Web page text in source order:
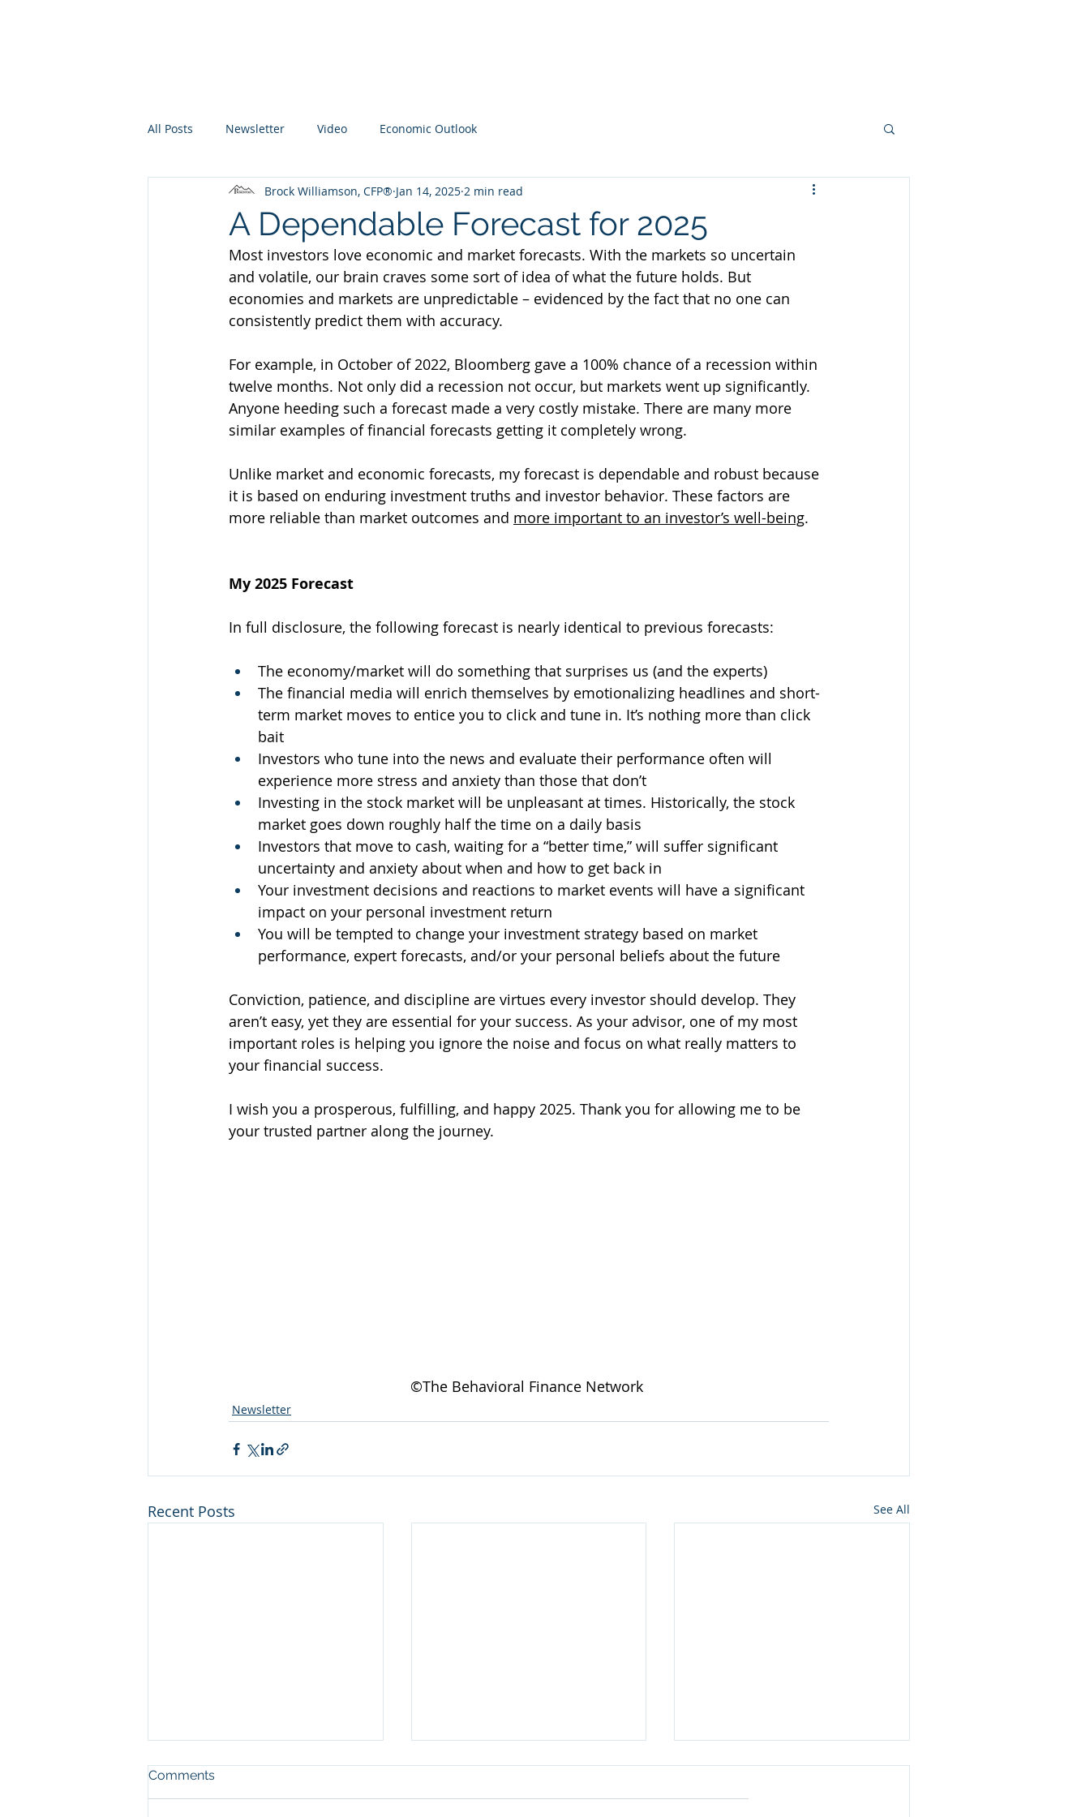
All Posts Newsletter Video Economic Outlook
A Dependable Forecast for 2025
Brock Williamson, CFP® Jan 14, 2025 2 min read
Most investors love economic and market forecasts. With the markets so uncertain
and volatile, our brain craves some sort of idea of what the future holds. But
economies and markets are unpredictable – evidenced by the fact that no one can
consistently predict them with accuracy.
For example, in October of 2022, Bloomberg gave a 100% chance of a recession within
twelve months. Not only did a recession not occur, but markets went up significantly.
Anyone heeding such a forecast made a very costly mistake. There are many more
similar examples of financial forecasts getting it completely wrong.
Unlike market and economic forecasts, my forecast is dependable and robust because
it is based on enduring investment truths and investor behavior. These factors are
more reliable than market outcomes and more important to an investor’s well-being.
My 2025 Forecast
In full disclosure, the following forecast is nearly identical to previous forecasts:
The economy/market will do something that surprises us (and the experts)
The financial media will enrich themselves by emotionalizing headlines and short-
term market moves to entice you to click and tune in. It’s nothing more than click
bait
Investors who tune into the news and evaluate their performance often will
experience more stress and anxiety than those that don’t
Investing in the stock market will be unpleasant at times. Historically, the stock
market goes down roughly half the time on a daily basis
Investors that move to cash, waiting for a “better time,” will suffer significant
uncertainty and anxiety about when and how to get back in
Your investment decisions and reactions to market events will have a significant
impact on your personal investment return
You will be tempted to change your investment strategy based on market
performance, expert forecasts, and/or your personal beliefs about the future
Conviction, patience, and discipline are virtues every investor should develop. They
aren’t easy, yet they are essential for your success. As your advisor, one of my most
important roles is helping you ignore the noise and focus on what really matters to
your financial success.
I wish you a prosperous, fulfilling, and happy 2025. Thank you for allowing me to be
your trusted partner along the journey.
©The Behavioral Finance Network
Newsletter
Recent Posts See All
Comments